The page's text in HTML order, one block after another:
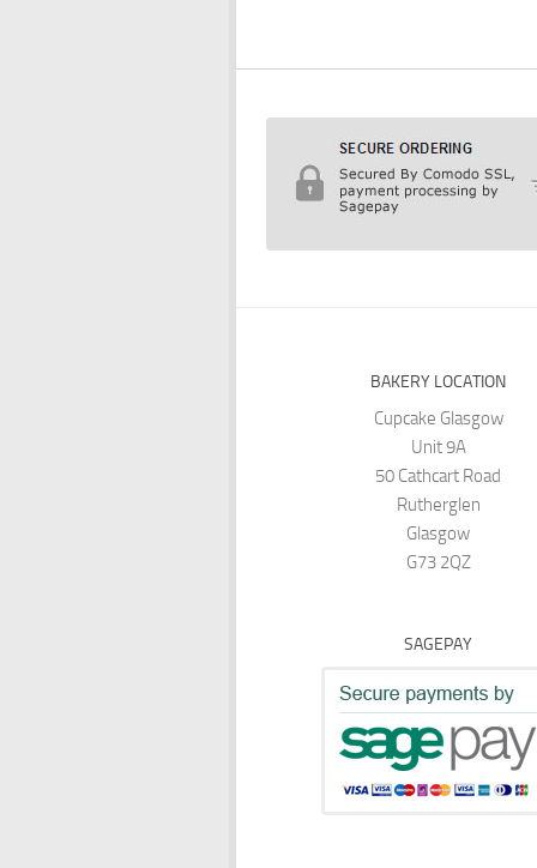
BAKERY LOCATION
Cupcake Glasgow
Unit 9A
50 Cathcart Road
Rutherglen
Glasgow
G73 2QZ
SAGEPAY